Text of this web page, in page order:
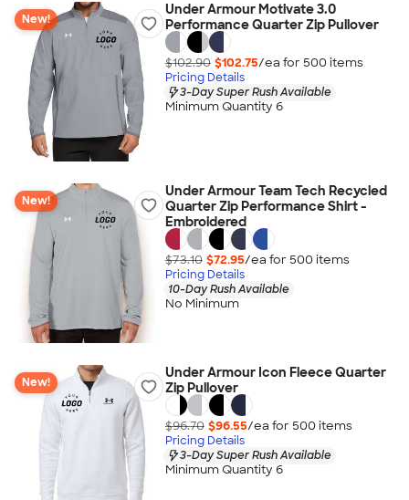
New!
Under Armour Motivate 3.0
Performance Quarter Zip Pullover
$102.90 $102.75/ea for 500 items
Pricing Details
3-Day Super Rush Available
Minimum Quantity 6
New!
Under Armour Team Tech Recycled
Quarter Zip Performance Shirt -
Embroidered
$73.10 $72.95/ea for 500 items
Pricing Details
10-Day Rush Available
No Minimum
New!
Under Armour Icon Fleece Quarter
Zip Pullover
$96.70 $96.55/ea for 500 items
Pricing Details
3-Day Super Rush Available
Minimum Quantity 6